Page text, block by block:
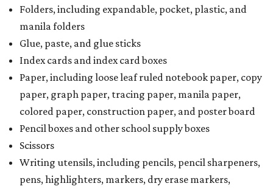
Folders, including expandable, pocket, plastic, and
manila folders
Glue, paste, and glue sticks
Index cards and index card boxes
Paper, including loose leaf ruled notebook paper, copy
paper, graph paper, tracing paper, manila paper,
colored paper, construction paper, and poster board
Pencil boxes and other school supply boxes
Scissors
Writing utensils, including pencils, pencil sharpeners,
pens, highlighters, markers, dry erase markers,